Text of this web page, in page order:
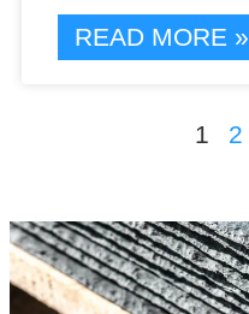
READ MORE »
1 2